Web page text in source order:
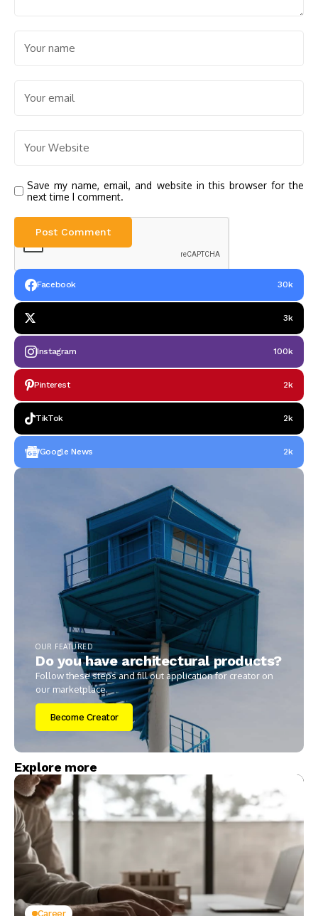
Save my name, email, and website in this browser for the
next time I comment.
Facebook 30k
3k
Instagram 100k
Pinterest 2k
TikTok 2k
Google News 2k
OUR FEATURED
Do you have architectural products?
Follow these steps and fill out application for creator on
our marketplace.
Become Creator
Explore more
Career